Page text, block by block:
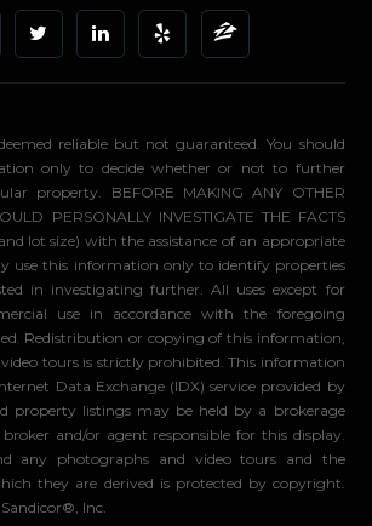
reliable but not guaranteed. You should
only to decide whether or not to further
property. BEFORE MAKING ANY OTHER
PERSONALLY INVESTIGATE THE FACTS
lot size) with the assistance of an appropriate
use this information only to identify properties
in investigating further. All uses except for
use in accordance with the foregoing
Redistribution or copying of this information,
tours is strictly prohibited. This information
Data Exchange (IDX) service provided by
property listings may be held by a brokerage
and/or agent responsible for this display.
any photographs and video tours and the
they are derived is protected by copyright.
Inc.